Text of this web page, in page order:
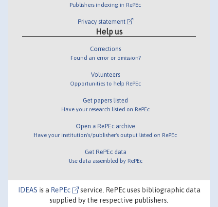
Publishers indexing in RePEc
Privacy statement
Help us
Corrections
Found an error or omission?
Volunteers
Opportunities to help RePEc
Get papers listed
Have your research listed on RePEc
Open a RePEc archive
Have your institution's/publisher's output listed on RePEc
Get RePEc data
Use data assembled by RePEc
IDEAS is a RePEc
service. RePEc uses bibliographic data
supplied by the respective publishers.